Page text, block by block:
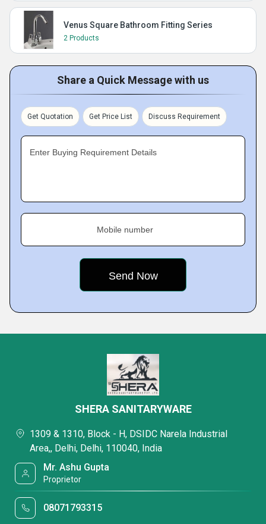
Venus Square Bathroom Fitting Series
2 Products
Share a Quick Message with us
Get Quotation Get Price List Discuss Requirement
Enter Buying Requirement Details
Mobile number
SHERA SANITARYWARE
1309 & 1310, Block - H, DSIDC Narela Industrial
Area,, Delhi, Delhi, 110040, India
Mr. Ashu Gupta
Proprietor
08071793315